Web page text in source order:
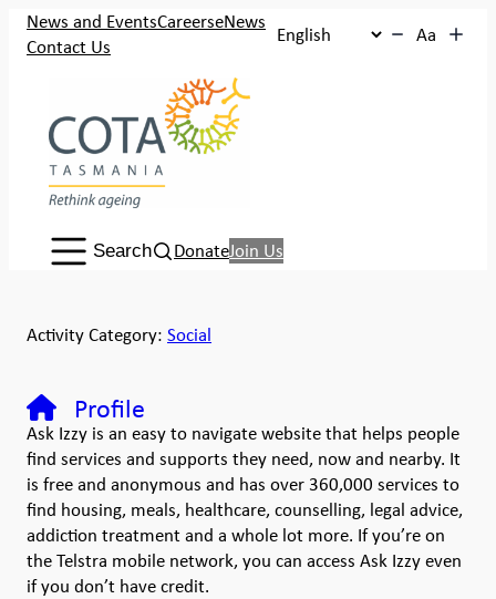
News and EventsCareerseNews
Contact Us
Aa
Search:
Search DonateJoin Us
Activity Category: Social
Profile
Ask Izzy is an easy to navigate website that helps people
find services and supports they need, now and nearby. It
is free and anonymous and has over 360,000 services to
find housing, meals, healthcare, counselling, legal advice,
addiction treatment and a whole lot more. If you’re on
the Telstra mobile network, you can access Ask Izzy even
if you don’t have credit.